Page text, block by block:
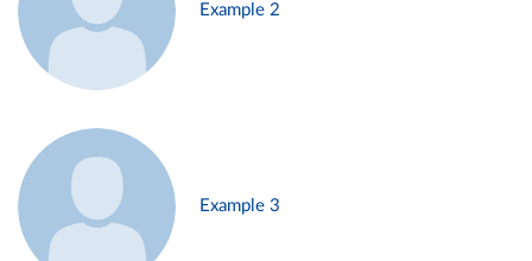
Example 2
Example 3